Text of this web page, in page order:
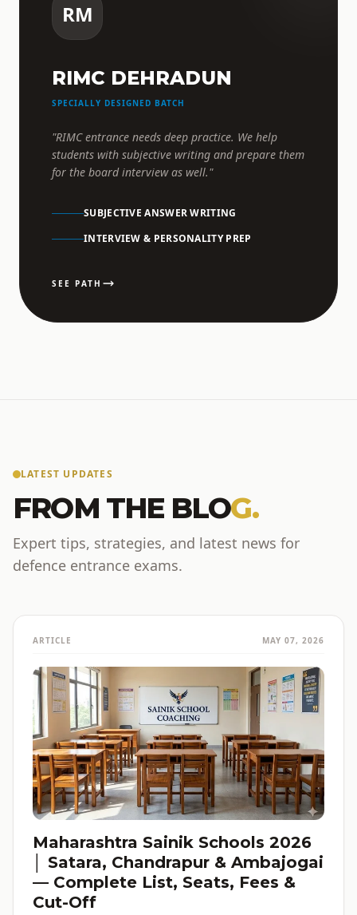
RM
RIMC DEHRADUN
SPECIALLY DESIGNED BATCH
"RIMC entrance needs deep practice. We help
students with subjective writing and prepare them
for the board interview as well."
SUBJECTIVE ANSWER WRITING
INTERVIEW & PERSONALITY PREP
SEE PATH
LATEST UPDATES
FROM THE BLOG.
Expert tips, strategies, and latest news for
defence entrance exams.
ARTICLE MAY 07, 2026
Maharashtra Sainik Schools 2026
│ Satara, Chandrapur & Ambajogai
— Complete List, Seats, Fees &
Cut-Off